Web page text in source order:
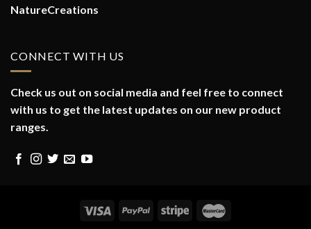
NatureCreations
CONNECT WITH US
Check us out on social media and feel free to connect
with us to get the latest updates on our new product
ranges.